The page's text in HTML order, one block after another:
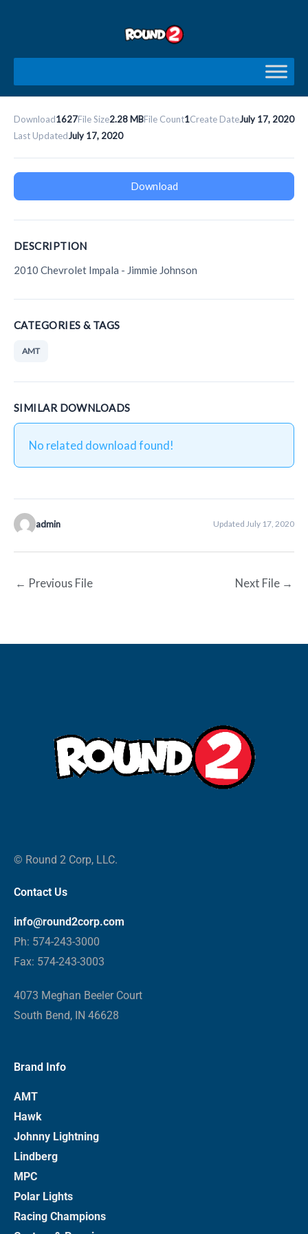
Download1627File Size2.28 MBFile Count1Create DateJuly 17, 2020
Last UpdatedJuly 17, 2020
Download
DESCRIPTION
2010 Chevrolet Impala - Jimmie Johnson
CATEGORIES & TAGS
AMT
SIMILAR DOWNLOADS
No related download found!
admin Updated July 17, 2020
← Previous File Next File →
© Round 2 Corp, LLC.
Contact Us
info@round2corp.com
Ph: 574-243-3000
Fax: 574-243-3003
4073 Meghan Beeler Court
South Bend, IN 46628
Brand Info
AMT
Hawk
Johnny Lightning
Lindberg
MPC
Polar Lights
Racing Champions